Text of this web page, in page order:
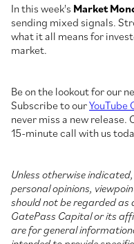
In this week's Market
sending mixed signals.
what it all means for
market.
Be on the lookout for our
Subscribe to ourYouTube
never miss a new release.
15-minute call with us
Unless otherwise
personal opinions,
should not be regarded as
GatePass Capital or its
are for general